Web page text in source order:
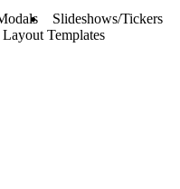
Slideshows/Tickers
Layout Templates